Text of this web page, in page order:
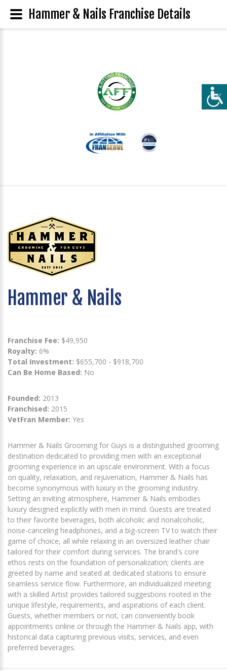
Hammer & Nails
Franchise Fee: $49,950
Royalty: 6%
Total Investment: $655,700 - $918,700
Can Be Home Based: No
Founded: 2013
Franchised: 2015
VetFran Member: Yes
Hammer & Nails Grooming for Guys is a distinguished grooming
destination dedicated to providing men with an exceptional
grooming experience in an upscale environment. With a focus
on quality, relaxation, and rejuvenation, Hammer & Nails has
become synonymous with luxury in the grooming industry.
Setting an inviting atmosphere, Hammer & Nails embodies
luxury designed explicitly with men in mind. Guests are treated
to their favorite beverages, both alcoholic and nonalcoholic,
noise-canceling headphones, and a big-screen TV to watch their
game of choice, all while relaxing in an oversized leather chair
tailored for their comfort during services. The brand's core
ethos rests on the foundation of personalization; clients are
greeted by name and seated at dedicated stations to ensure
seamless service flow. Furthermore, an individualized meeting
with a skilled Artist provides tailored suggestions rooted in the
unique lifestyle, requirements, and aspirations of each client.
Guests, whether members or not, can conveniently book
appointments online or through the Hammer & Nails app, with
historical data capturing previous visits, services, and even
preferred beverages.
Hammer & Nails Franchise Details